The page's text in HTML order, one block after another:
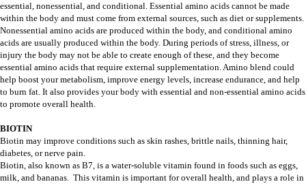
essential, nonessential, and conditional. Essential amino acids cannot be made
within the body and must come from external sources, such as diet or supplements.
Nonessential amino acids are produced within the body, and conditional amino
acids are usually produced within the body. During periods of stress, illness, or
injury the body may not be able to create enough of these, and they become
essential amino acids that require external supplementation. Amino blend could
help boost your metabolism, improve energy levels, increase endurance, and help
to burn fat. It also provides your body with essential and non-essential amino acids
to promote overall health.
BIOTIN
Biotin may improve conditions such as skin rashes, brittle nails, thinning hair,
diabetes, or nerve pain.
Biotin, also known as B7, is a water-soluble vitamin found in foods such as eggs,
milk, and bananas. This vitamin is important for overall health, and plays a role in